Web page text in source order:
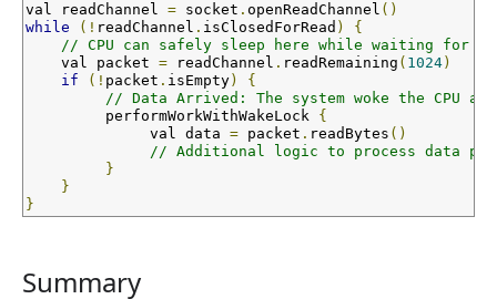
val readChannel = socket . openReadChannel ()
while
(! readChannel . isClosedForRead )
{
// CPU can safely sleep here while waiting for
val packet = readChannel . readRemaining ( 1024)
if
(! packet . isEmpty)
{
// Data Arrived: The system woke the CPU
         performWorkWithWakeLock
{
val data = packet . readBytes ()
// Additional logic to process data
}
}
}
Summary